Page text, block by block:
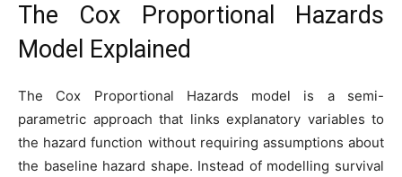
The Cox Proportional Hazards
Model Explained
The Cox Proportional Hazards model is a semi-
parametric approach that links explanatory variables to
the hazard function without requiring assumptions about
the baseline hazard shape. Instead of modelling survival